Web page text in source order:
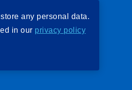
any personal data.
in our privacy policy